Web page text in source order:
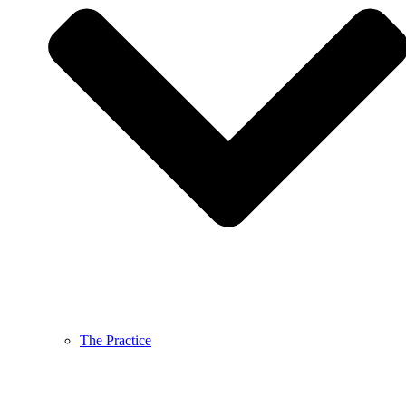
The Practice